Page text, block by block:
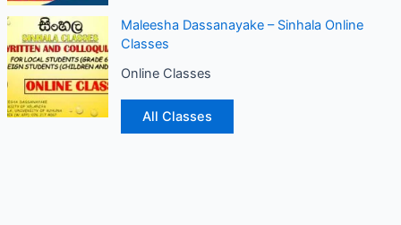
Maleesha Dassanayake – Sinhala Online
Classes
Online Classes
All Classes